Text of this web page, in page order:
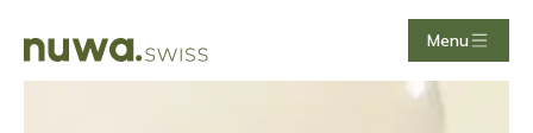
Menu
TCM Akupunktur | effektiv,